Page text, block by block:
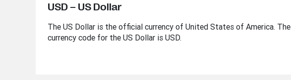
USD – US Dollar
The US Dollar is the official currency of United States of America. The
currency code for the US Dollar is USD.